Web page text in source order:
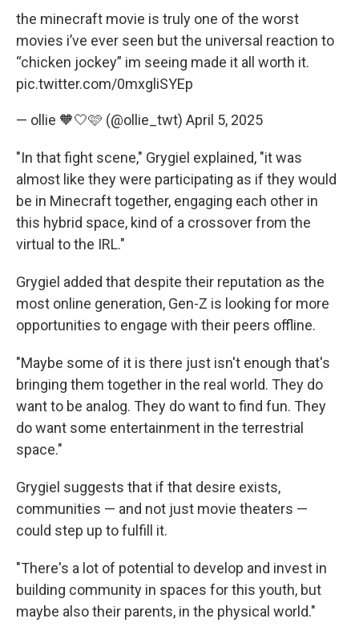
the minecraft movie is truly one of the worst
movies i’ve ever seen but the universal reaction to
“chicken jockey” im seeing made it all worth it.
pic.twitter.com/0mxgliSYEp
— ollie 🧡🤍🩷 (@ollie_twt) April 5, 2025
"In that fight scene," Grygiel explained, "it was
almost like they were participating as if they would
be in Minecraft together, engaging each other in
this hybrid space, kind of a crossover from the
virtual to the IRL."
Grygiel added that despite their reputation as the
most online generation, Gen-Z is looking for more
opportunities to engage with their peers offline.
"Maybe some of it is there just isn't enough that's
bringing them together in the real world. They do
want to be analog. They do want to find fun. They
do want some entertainment in the terrestrial
space."
Grygiel suggests that if that desire exists,
communities — and not just movie theaters —
could step up to fulfill it.
"There's a lot of potential to develop and invest in
building community in spaces for this youth, but
maybe also their parents, in the physical world."